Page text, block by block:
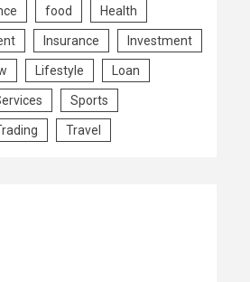
food Health
Insurance Investment
Lifestyle Loan
Sports
Travel